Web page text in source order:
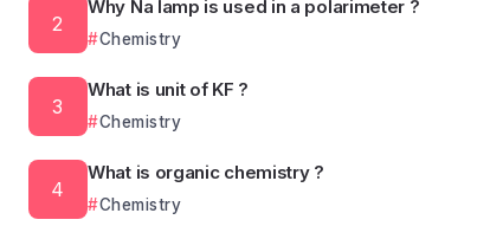
Why Na lamp is used in a polarimeter ?
Chemistry
What is unit of KF ?
Chemistry
What is organic chemistry ?
Chemistry